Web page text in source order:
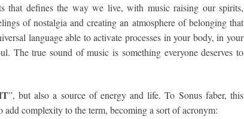
that defines the way we live, with music raising our spirits,
of nostalgia and creating an atmosphere of belonging that
language able to activate processes in your body, in your
The true sound of music is something everyone deserves to
”, but also a source of energy and life. To Sonus faber, this
add complexity to the term, becoming a sort of acronym: